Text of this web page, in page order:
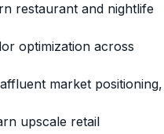
restaurant and nightlife
optimization across
market positioning,
upscale retail